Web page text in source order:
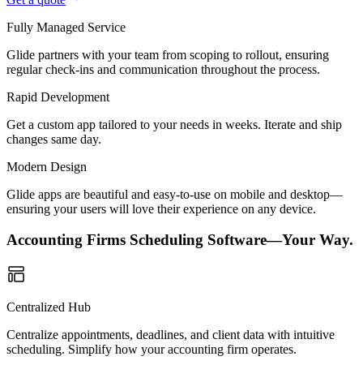
Fully Managed Service
Glide partners with your team from scoping to rollout, ensuring
regular check-ins and communication throughout the process.
Rapid Development
Get a custom app tailored to your needs in weeks. Iterate and ship
changes same day.
Modern Design
Glide apps are beautiful and easy-to-use on mobile and desktop—
ensuring your users will love their experience on any device.
Accounting Firms Scheduling Software—Your Way.
Centralized Hub
Centralize appointments, deadlines, and client data with intuitive
scheduling. Simplify how your accounting firm operates.